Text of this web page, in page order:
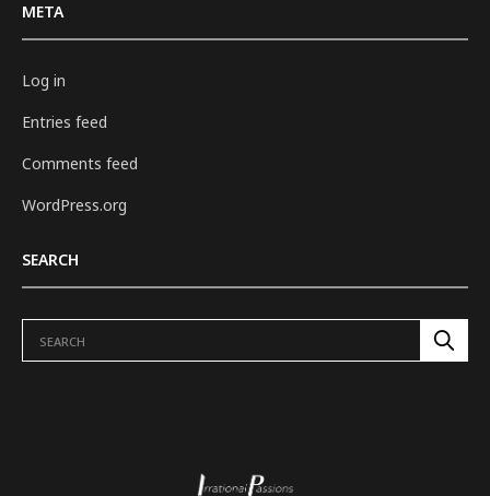
META
Log in
Entries feed
Comments feed
WordPress.org
SEARCH